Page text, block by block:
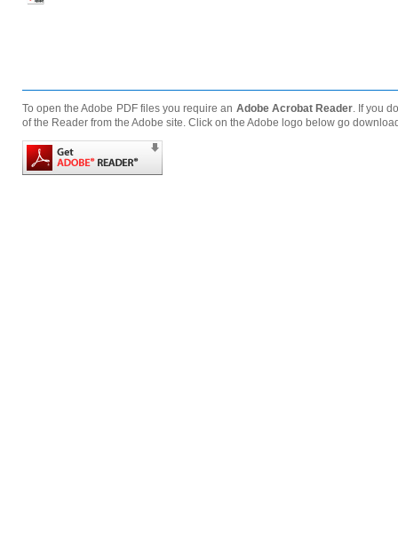
To open the Adobe PDF files you require an Adobe Acrobat Reader. If you
of the Reader from the Adobe site. Click on the Adobe logo below go